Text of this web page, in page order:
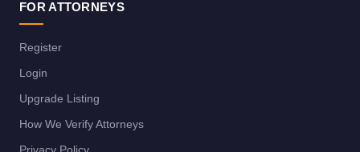
FOR ATTORNEYS
Register
Login
Upgrade Listing
How We Verify Attorneys
Privacy Policy